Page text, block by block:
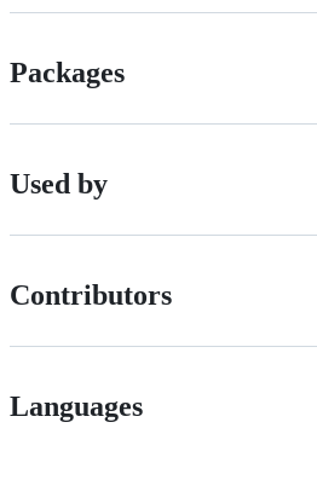
Packages
Used by
Contributors
Languages